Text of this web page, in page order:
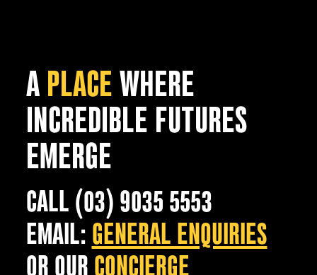
A PLACEWHERE
INCREDIBLE FUTURES
EMERGE
CALL (03) 9035 5553
EMAIL: GENERAL ENQUIRIES
OR OUR CONCIERGE